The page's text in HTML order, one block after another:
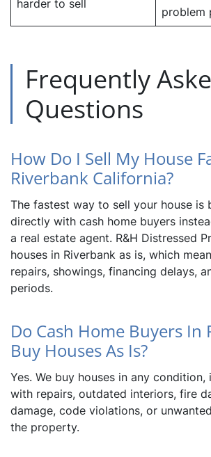
harder to sell
problem
Frequently
Questions
How Do I Sell My House
Riverbank California?
The fastest way to sell your house is
directly with cash home buyers
a real estate agent. R&H Distressed
houses in Riverbank as is, which
repairs, showings, financing delays,
periods.
Do Cash Home Buyers In
Buy Houses As Is?
Yes. We buy houses in any condition,
with repairs, outdated interiors, fire
damage, code violations, or
the property.